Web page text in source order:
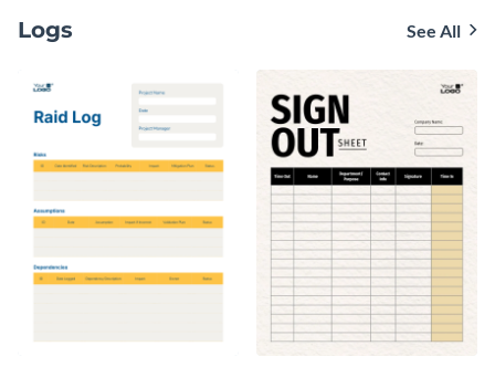
Logs See All